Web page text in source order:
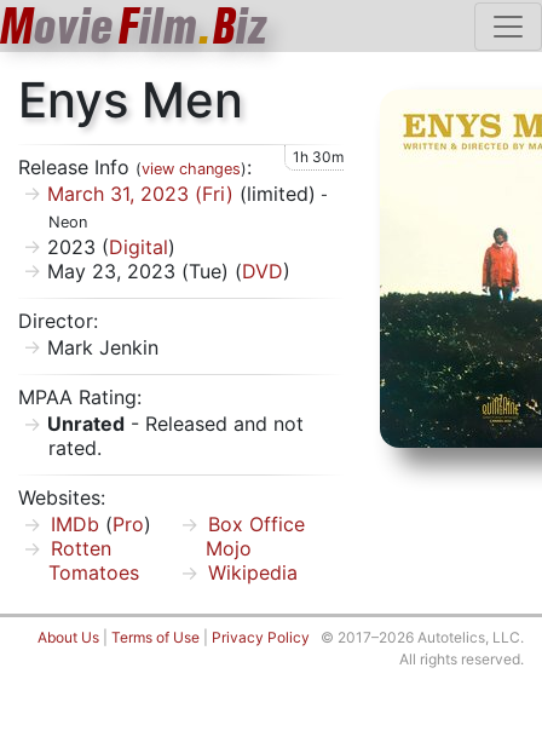
MovieFilm.Biz
Enys Men
Release Info (view changes): 1h 30m
March 31, 2023 (Fri) (limited) -
Neon
2023 (Digital)
May 23, 2023 (Tue) (DVD)
Director:
Mark Jenkin
MPAA Rating:
Unrated - Released and not
rated.
Websites:
IMDb (Pro)
Rotten
Tomatoes
Box Office
Mojo
Wikipedia
About Us Terms of Use Privacy Policy © 2017–2026 Autotelics, LLC.
All rights reserved.